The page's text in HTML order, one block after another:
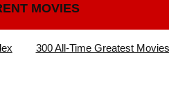
MOVIES
300 All-Time Greatest Movies